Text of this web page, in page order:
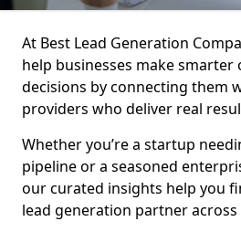
At Best Lead Generation
help businesses make
decisions by connecting them
providers who deliver real
Whether you’re a startup
pipeline or a seasoned
our curated insights help you
lead generation partner across